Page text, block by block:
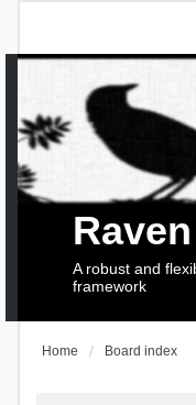
Raven
A robust and
framework
Home Board index